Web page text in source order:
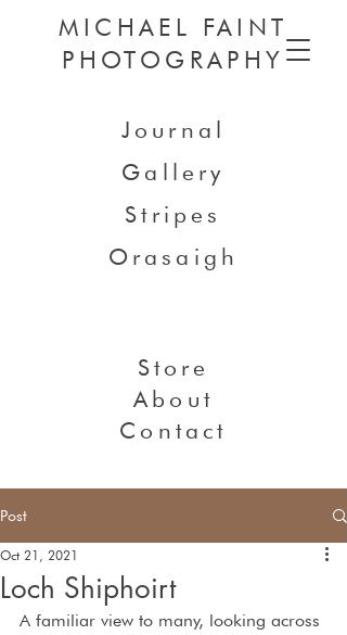
MICHAEL FAINT
PHOTOGRAPHY
Journal
Gallery
Stripes
Orasaigh
Store
About
Contact
Post
Loch Shiphoirt
Oct 21, 2021
A familiar view to many, looking across